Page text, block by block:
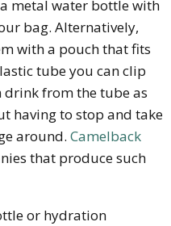
metal water bottle with
bag. Alternatively,
with a pouch that fits
tube you can clip
drink from the tube as
having to stop and take
around. Camelback
that produce such
or hydration